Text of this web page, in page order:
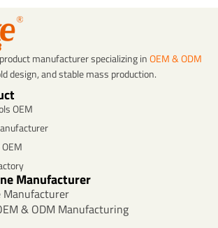
manufacturer specializing inOEM & ODM
design, and stable mass production.
OEM
Manufacturer
Manufacturer
& ODM Manufacturing